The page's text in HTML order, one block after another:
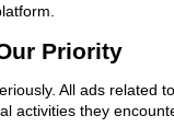
Priority
All ads related
activities they